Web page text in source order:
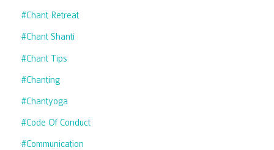
#chant Retreat
#chant Shanti
#chant Tips
#chanting
#chantyoga
#code Of Conduct
#communication